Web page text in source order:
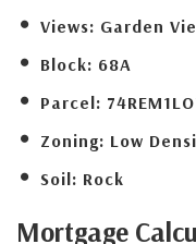
Views: Garden
Block: 68A
Parcel:
Zoning: Low
Soil: Rock
Mortgage